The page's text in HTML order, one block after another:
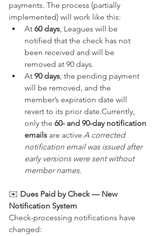
payments. The process (partially
implemented) will work like this:
At 60 days, Leagues will be
notified that the check has not
been received and will be
removed at 90 days.
At 90 days, the pending payment
will be removed, and the
member’s expiration date will
revert to its prior date.Currently,
only the 60- and 90-day notification
emails are active.A corrected
notification email was issued after
early versions were sent without
member names.
✉️ Dues Paid by Check — New
Notification System
Check-processing notifications have
changed: